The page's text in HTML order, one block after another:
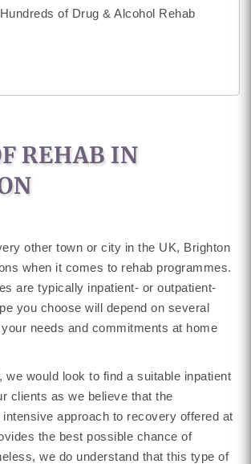
of Drug & Alcohol Rehab
REHAB IN
other town or city in the UK, Brighton
when it comes to rehab programmes.
are typically inpatient- or outpatient-
you choose will depend on several
needs and commitments at home
we would look to find a suitable inpatient
clients as we believe that the
approach to recovery offered at
the best possible chance of
we do understand that this type of